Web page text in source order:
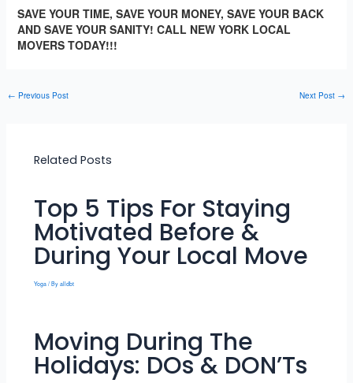
SAVE YOUR TIME, SAVE YOUR MONEY, SAVE YOUR BACK
AND SAVE YOUR SANITY! CALL NEW YORK LOCAL
MOVERS TODAY!!!
← Previous Post Next Post →
Related Posts
Top 5 Tips For Staying
Motivated Before &
During Your Local Move
Yoga/ By alldbt
Moving During The
Holidays: DOs & DON’Ts